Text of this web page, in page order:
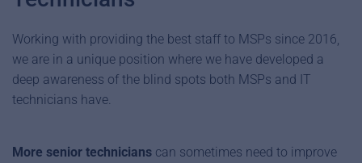
Working with providing the best staff to MSPs since 2016,
we are in a unique position where we have developed a
deep awareness of the blind spots both MSPs and IT
technicians have.
More senior technicians can sometimes need to improve